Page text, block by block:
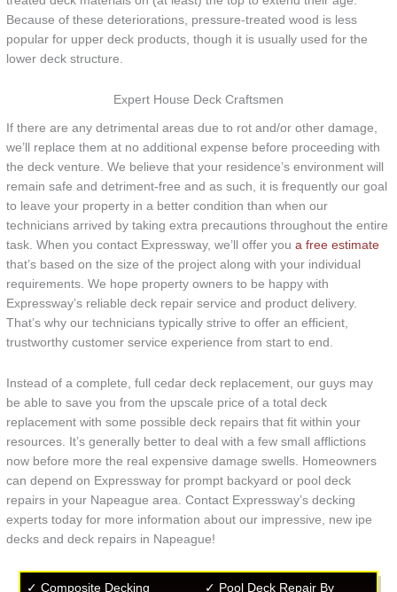
Because of these deteriorations, pressure-treated wood is less
popular for upper deck products, though it is usually used for the
lower deck structure.
Expert House Deck Craftsmen
If there are any detrimental areas due to rot and/or other damage,
we’ll replace them at no additional expense before proceeding with
the deck venture. We believe that your residence’s environment will
remain safe and detriment-free and as such, it is frequently our goal
to leave your property in a better condition than when our
technicians arrived by taking extra precautions throughout the entire
task. When you contact Expressway, we’ll offer youa free estimate
that’s based on the size of the project along with your individual
requirements. We hope property owners to be happy with
Expressway’s reliable deck repair service and product delivery.
That’s why our technicians typically strive to offer an efficient,
trustworthy customer service experience from start to end.
Instead of a complete, full cedar deck replacement, our guys may
be able to save you from the upscale price of a total deck
replacement with some possible deck repairs that fit within your
resources. It’s generally better to deal with a few small afflictions
now before more the real expensive damage swells. Homeowners
can depend on Expressway for prompt backyard or pool deck
repairs in your Napeague area. Contact Expressway’s decking
experts today for more information about our impressive, new ipe
decks and deck repairs in Napeague!
✓ Composite Decking ✓ Pool Deck Repair By